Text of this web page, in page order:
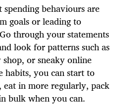
behaviours are
goals or leading to
through your statements
look for patterns such as
or sneaky online
habits, you can start to
eat in more regularly, pack
bulk when you can.